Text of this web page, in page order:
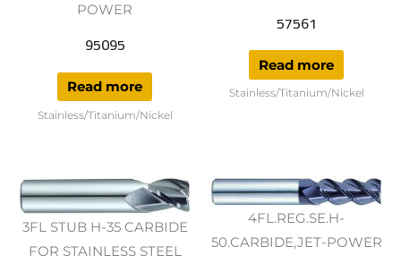
POWER
95095
Read more
Stainless/Titanium/Nickel
57561
Read more
Stainless/Titanium/Nickel
3FL STUB H-35 CARBIDE
FOR STAINLESS STEEL
4FL.REG.SE.H-
50.CARBIDE,JET-POWER